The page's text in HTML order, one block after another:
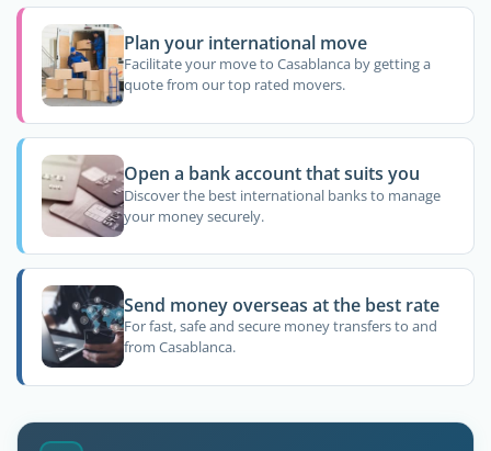
Plan your international move
Facilitate your move to Casablanca by getting a
quote from our top rated movers.
Open a bank account that suits you
Discover the best international banks to manage
your money securely.
Send money overseas at the best rate
For fast, safe and secure money transfers to and
from Casablanca.